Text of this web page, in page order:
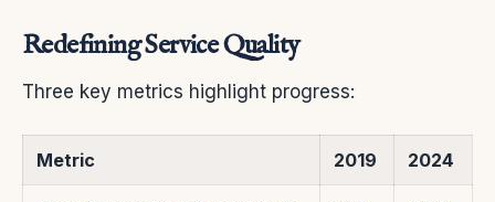
Redefining Service Quality
Three key metrics highlight progress:
Metric 2019 2024